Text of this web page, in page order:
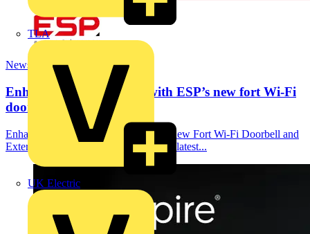
TLA
UK Electric
News
Enhanced home security with ESP’s new fort Wi-Fi
doorbell...
Enhanced Home Security with ESP’s new Fort Wi-Fi Doorbell and
External Camera ESP has unveiled the latest...